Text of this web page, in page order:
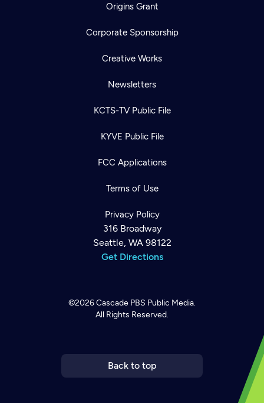
Origins Grant
Corporate Sponsorship
Creative Works
Newsletters
KCTS-TV Public File
KYVE Public File
FCC Applications
Terms of Use
Privacy Policy
316 Broadway
Seattle, WA 98122
Get Directions
©2026Cascade PBS Public Media.
All Rights Reserved.
Back to top